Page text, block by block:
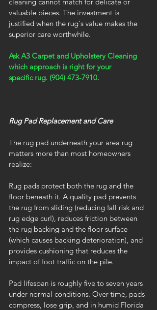
valuable pieces. The investment is
justified when the rug's value makes the
superior care worthwhile.
Ask A3 Carpet and Upholstery Cleaning
which approach is right for your
specific rug. (904) 473-7910.
Rug Pad Replacement and Care
The rug pad underneath your area rug
matters more than most homeowners
realize:
Rug pads protect both the rug and the
floor beneath it. A quality pad prevents
the rug from sliding (reducing fall risk and
rug edge curl), reduces friction between
the rug backing and the floor surface
(which causes backing deterioration), and
provides cushioning that reduces the
impact of foot traffic on the pile.
Pad lifespan is roughly five to seven years
under normal conditions. Over time, pads
compress, lose grip, and in humid Florida